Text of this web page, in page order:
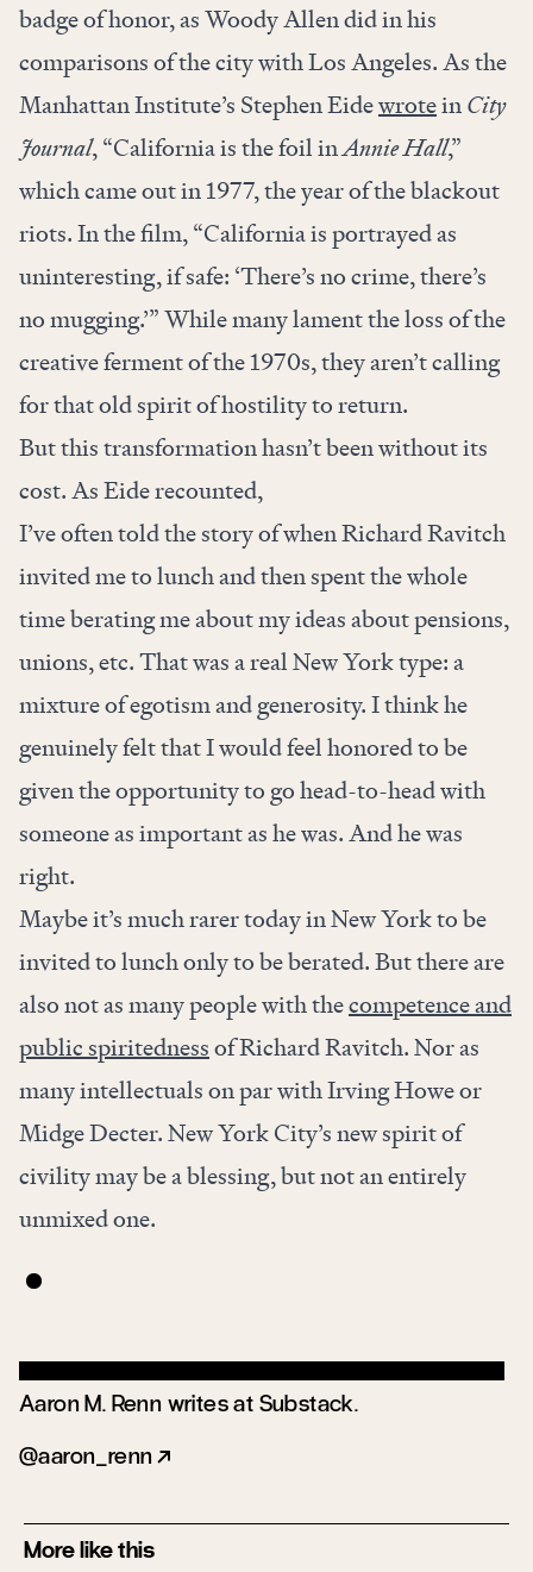
badge of honor, as Woody Allen did in his
comparisons of the city with Los Angeles. As the
Manhattan Institute’s Stephen EidewroteinCity
Journal, “California is the foil inAnnie Hall,”
which came out in 1977, the year of the blackout
riots. In the film, “California is portrayed as
uninteresting, if safe: ‘There’s no crime, there’s
no mugging.’” While many lament the loss of the
creative ferment of the 1970s, they aren’t calling
for that old spirit of hostility to return.
But this transformation hasn’t been without its
cost. As Eide recounted,
I’ve often told the story of when Richard Ravitch
invited me to lunch and then spent the whole
time berating me about my ideas about pensions,
unions, etc. That was a real New York type: a
mixture of egotism and generosity. I think he
genuinely felt that I would feel honored to be
given the opportunity to go head-to-head with
someone as important as he was. And he was
right.
Maybe it’s much rarer today in New York to be
invited to lunch only to be berated. But there are
also not as many people with thecompetence and
public spiritednessof Richard Ravitch. Nor as
many intellectuals on par with Irving Howe or
Midge Decter. New York City’s new spirit of
civility may be a blessing, but not an entirely
unmixed one.
Aaron M. Renn writes at Substack.
aaron_renn
More like this